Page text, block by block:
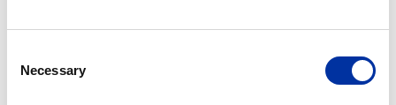
Selection
Necessary
However, new higher-value products marketed
momentum and increasing their share of total